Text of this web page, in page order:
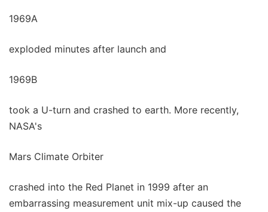
1969A
exploded minutes after launch and
1969B
took a U-turn and crashed to earth. More recently,
NASA's
Mars Climate Orbiter
crashed into the Red Planet in 1999 after an
embarrassing measurement unit mix-up caused the